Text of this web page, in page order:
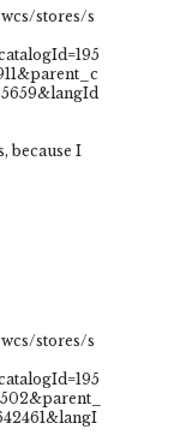
stores/s
because I
stores/s